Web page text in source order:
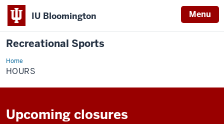
IU Bloomington Menu
Recreational Sports
HomeHours
HOURS
Upcoming closures